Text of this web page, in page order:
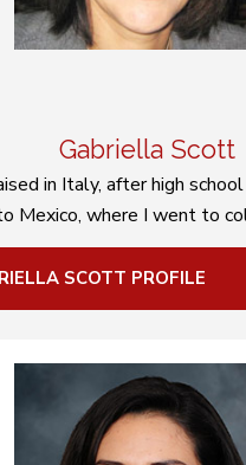
Gabriella Scott
in Italy, after high
Mexico, where I went to
SCOTT PROFILE